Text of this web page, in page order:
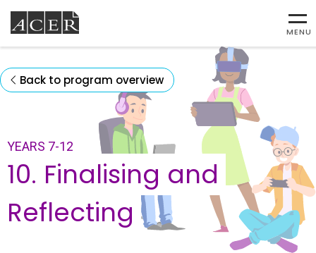
MENU
Back to program overview
YEARS 7-12
10. Finalising and
Reflecting